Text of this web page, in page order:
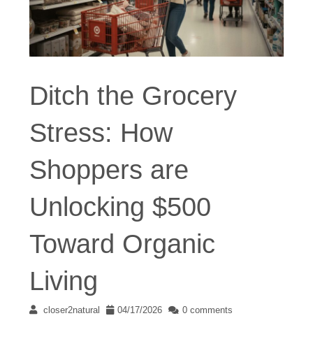
Ditch the Grocery
Stress: How
Shoppers are
Unlocking $500
Toward Organic
Living
closer2natural 04/17/2026 0 comments